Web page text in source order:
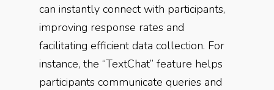
can instantly connect with participants,
improving response rates and
facilitating efficient data collection. For
instance, the “TextChat” feature helps
participants communicate queries and